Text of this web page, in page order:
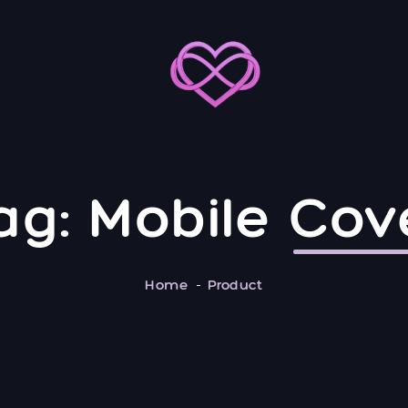
Mobile
Home Product